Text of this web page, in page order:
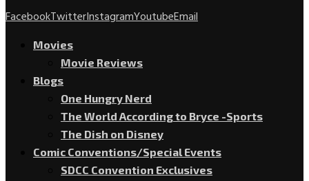
FacebookTwitterInstagramYoutubeEmail
Movies
Movie Reviews
Blogs
One Hungry Nerd
The World According to Bryce -Sports
The Dish on Disney
Comic Conventions/Special Events
SDCC Convention Exclusives